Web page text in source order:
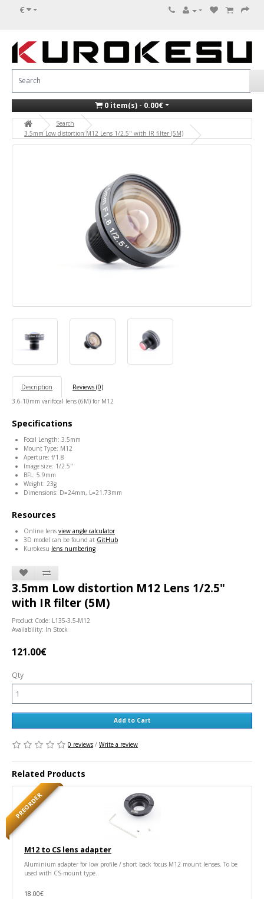
€
0 item(s) - 0.00€
Search
3.5mm Low distortion M12 Lens 1/2.5" with IR filter (5M)
Description
Reviews (0)
3.6-10mm varifocal lens (6M) for M12
Specifications
Focal Length: 3.5mm
Mount Type: M12
Aperture: f/1.8
Image size: 1/2.5"
BFL: 5.9mm
Weight: 23g
Dimensions: D=24mm, L=21.73mm
Resources
Online lens view angle calculator
3D model can be found at GitHub
Kurokesu lens numbering
3.5mm Low distortion M12 Lens 1/2.5"
with IR filter (5M)
Product Code: L135-3.5-M12
Availability: In Stock
121.00€
Qty
Add to Cart
0 reviews / Write a review
Related Products
PREORDER
M12 to CS lens adapter
Aluminium adapter for low profile / short back focus M12 mount lenses. To be
used with CS-mount type..
18.00€